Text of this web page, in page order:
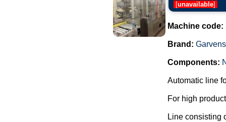
[unavailable]
Machine code:
Brand:
Components:
Automatic line
For high
Line consisting